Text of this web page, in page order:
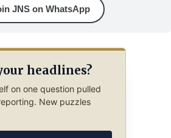
JNS on WhatsApp
headlines?
on one question pulled
New puzzles